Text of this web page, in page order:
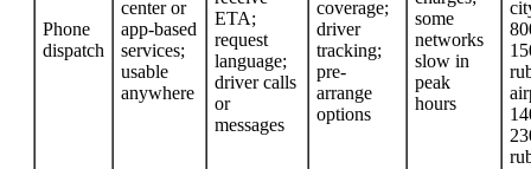
Phone
dispatch
center or
app-based
services;
usable
anywhere
ETA;
request
language;
driver calls
or
messages
coverage;
driver
tracking;
pre-
arrange
options
some
networks
slow in
peak
hours